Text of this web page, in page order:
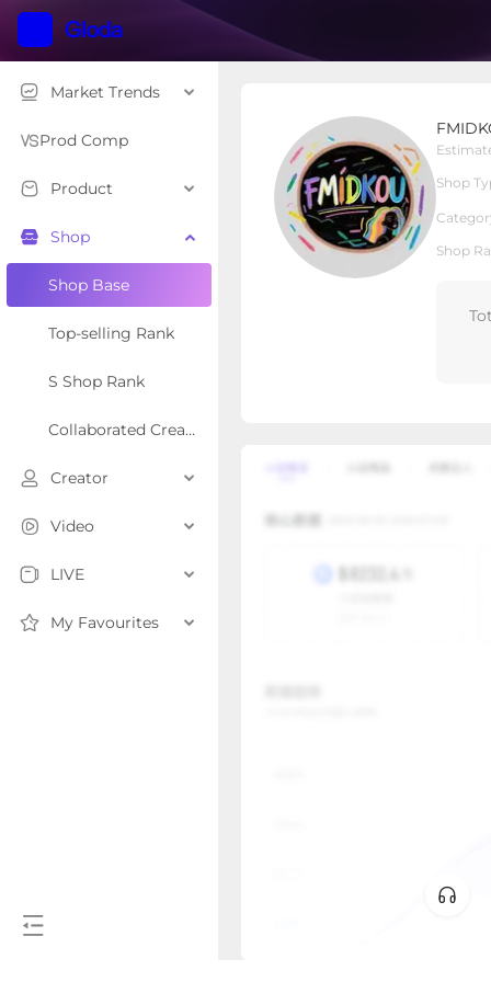
Market Trends
Prod Comp
Product
Shop
Shop Base
Top-selling Rank
S Shop Rank
Collaborated Creator Rank
Creator
Video
LIVE
My Favourites
Shop
Shop
Shop Type Local Shop
Overview Products